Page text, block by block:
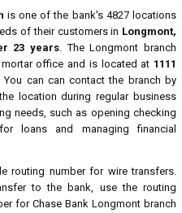
is one of the bank's 4827 locations
of their customers in Longmont,
23 years. The Longmont branch
office and is located at 1111
You can can contact the branch by
location during regular business
needs, such as opening checking
loans and managing financial
routing number for wire transfers.
to the bank, use the routing
for Chase Bank Longmont branch